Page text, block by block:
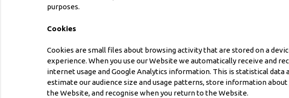
purposes.
Cookies
Cookies are small files about browsing activity that are stored on a
experience. When you use our Website we automatically receive and
internet usage and Google Analytics information. This is statistical
estimate our audience size and usage patterns, store information
the Website, and recognise when you return to the Website.